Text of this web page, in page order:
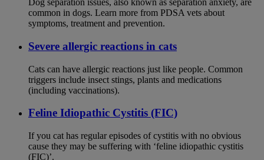
Dog separation issues, also known as separation anxiety, are
common in dogs. Learn more from PDSA vets about
symptoms, treatment and prevention.
Severe allergic reactions in cats
Cats can have allergic reactions just like people. Common
triggers include insect stings, plants and medications
(including vaccinations).
Feline Idiopathic Cystitis (FIC)
If you cat has regular episodes of cystitis with no obvious
cause they may be suffering with ‘feline idiopathic cystitis
(FIC)’.